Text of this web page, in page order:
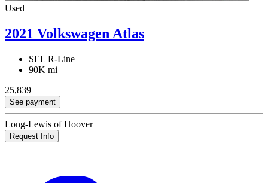
Used
2021 Volkswagen Atlas
SEL R-Line
90K mi
25,839
See payment
Long-Lewis of Hoover
Request Info